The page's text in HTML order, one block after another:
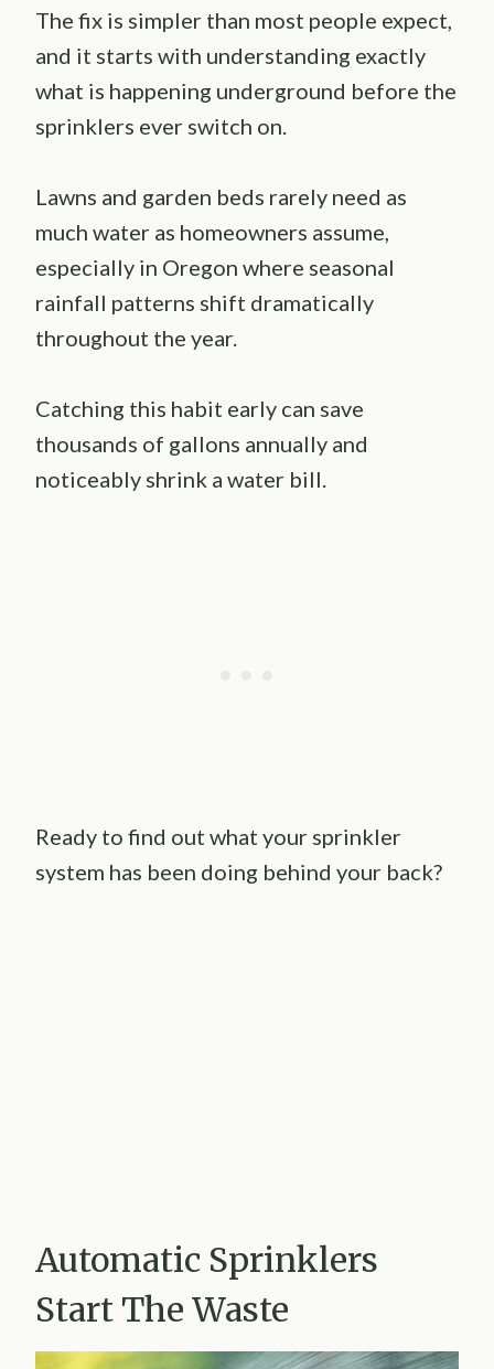
The fix is simpler than most people expect,
and it starts with understanding exactly
what is happening underground before the
sprinklers ever switch on.
Lawns and garden beds rarely need as
much water as homeowners assume,
especially in Oregon where seasonal
rainfall patterns shift dramatically
throughout the year.
Catching this habit early can save
thousands of gallons annually and
noticeably shrink a water bill.
Ready to find out what your sprinkler
system has been doing behind your back?
Automatic Sprinklers
Start The Waste